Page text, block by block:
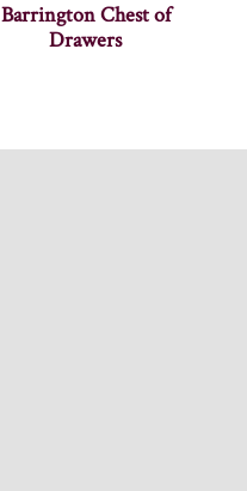
Barrington Chest of
Drawers